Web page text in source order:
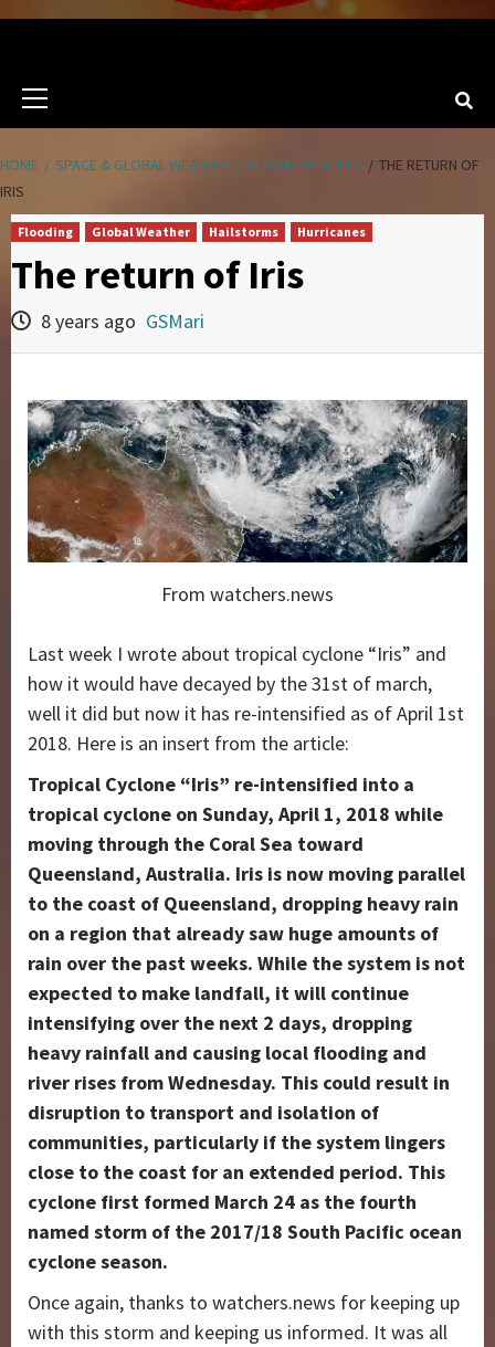
HOME SPACE & GLOBAL WEATHER GLOBAL WEATHER
THE RETURN OF
IRIS
Flooding Global Weather Hailstorms Hurricanes
The return of Iris
8 years ago GSMari
From watchers.news
Last week I wrote about tropical cyclone “Iris” and
how it would have decayed by the 31st of march,
well it did but now it has re-intensified as of April 1st
2018. Here is an insert from the article:
Tropical Cyclone “Iris” re-intensified into a
tropical cyclone on Sunday, April 1, 2018 while
moving through the Coral Sea toward
Queensland, Australia. Iris is now moving parallel
to the coast of Queensland, dropping heavy rain
on a region that already saw huge amounts of
rain over the past weeks. While the system is not
expected to make landfall, it will continue
intensifying over the next 2 days, dropping
heavy rainfall and causing local flooding and
river rises from Wednesday. This could result in
disruption to transport and isolation of
communities, particularly if the system lingers
close to the coast for an extended period. This
cyclone first formed March 24 as the fourth
named storm of the 2017/18 South Pacific ocean
cyclone season.
Once again, thanks to watchers.news for keeping up
with this storm and keeping us informed. It was all